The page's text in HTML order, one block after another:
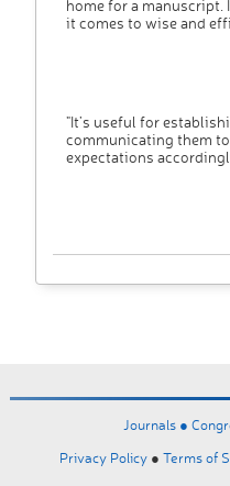
home for a manuscript.
it comes to wise and
"It’s useful for
communicating them
expectations
Journals ●
Privacy Policy ● Terms of